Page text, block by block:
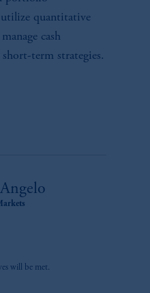
utilize quantitative
cash
term strategies.
will be met.